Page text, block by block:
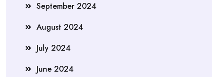
September 2024
August 2024
July 2024
June 2024